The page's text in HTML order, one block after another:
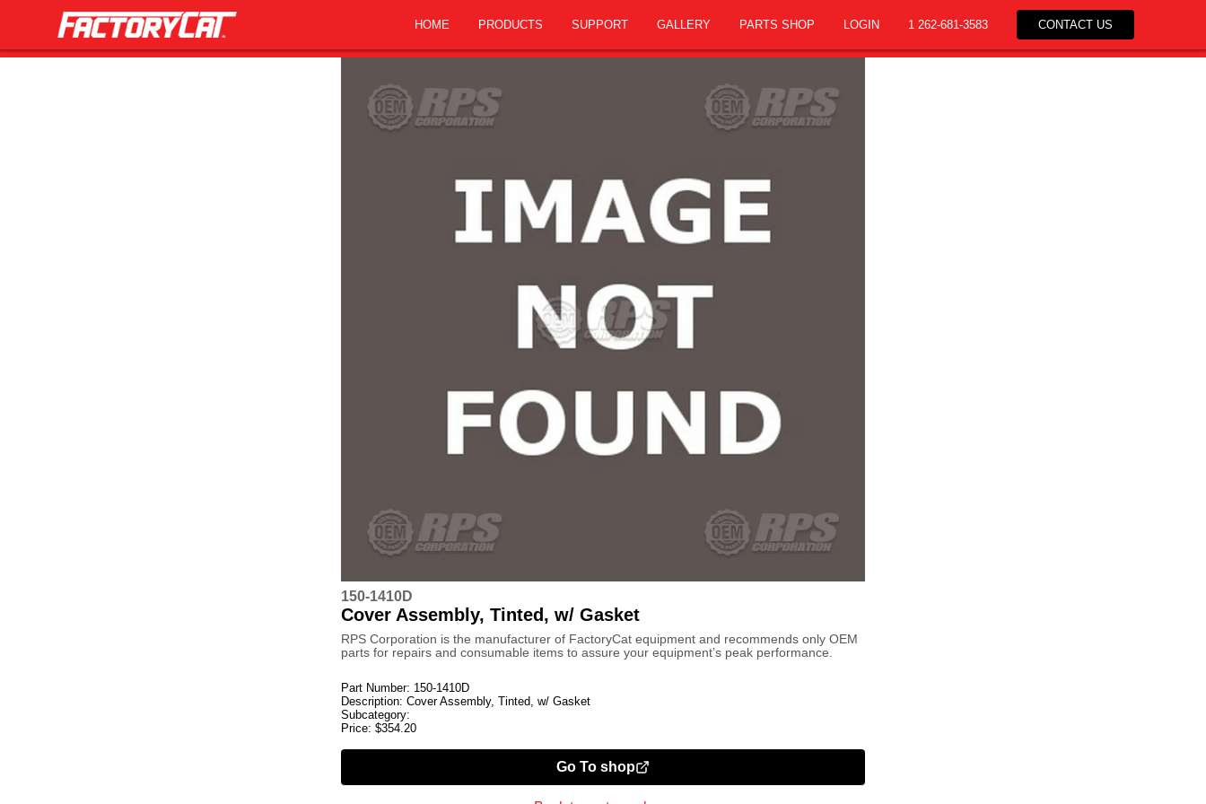
HOME PRODUCTS SUPPORT GALLERY PARTS SHOP LOGIN 1 262-681-3583 CONTACT US
150-1410D
Cover Assembly, Tinted, w/ Gasket
RPS Corporation is the manufacturer of FactoryCat equipment and recommends only OEM
parts for repairs and consumable items to assure your equipment’s peak performance.
Part Number: 150-1410D
Description: Cover Assembly, Tinted, w/ Gasket
Subcategory:
Price: $354.20
Go To shop